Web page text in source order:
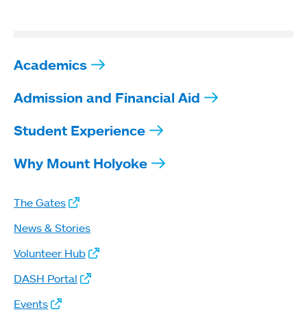
Academics
Admission and Financial Aid
Student Experience
Why Mount Holyoke
The Gates
News & Stories
Volunteer Hub
DASH Portal
Events